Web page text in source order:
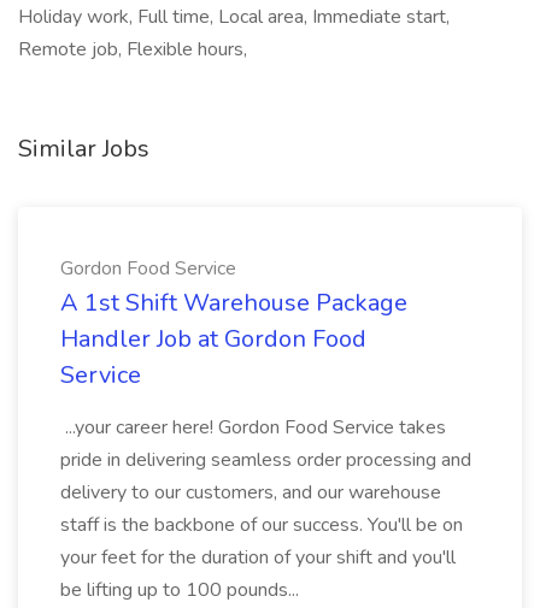
Holiday work, Full time, Local area, Immediate start,
Remote job, Flexible hours,
Similar Jobs
Gordon Food Service
A 1st Shift Warehouse Package
Handler Job at Gordon Food
Service
...your career here! Gordon Food Service takes
pride in delivering seamless order processing and
delivery to our customers, and our warehouse
staff is the backbone of our success. You'll be on
your feet for the duration of your shift and you'll
be lifting up to 100 pounds...